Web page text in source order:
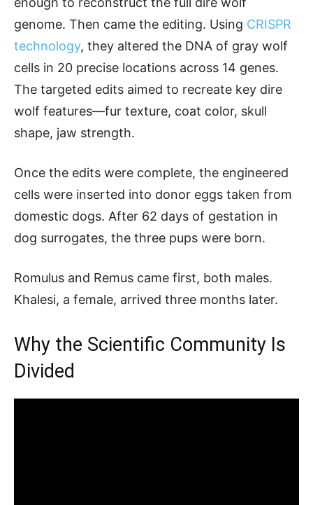
genome. Then came the editing. Using CRISPR
technology, they altered the DNA of gray wolf
cells in 20 precise locations across 14 genes.
The targeted edits aimed to recreate key dire
wolf features—fur texture, coat color, skull
shape, jaw strength.
Once the edits were complete, the engineered
cells were inserted into donor eggs taken from
domestic dogs. After 62 days of gestation in
dog surrogates, the three pups were born.
Romulus and Remus came first, both males.
Khalesi, a female, arrived three months later.
Why the Scientific Community Is
Divided